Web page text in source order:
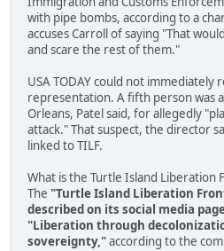
with pipe bombs, according to a
accuses Carroll of saying "That
and scare the rest of them."
USA TODAY could not immediately
representation. A fifth person was
Orleans, Patel said, for allegedly
attack." That suspect, the director
linked to TILF.
What is the Turtle Island Liberation
The "Turtle Island Liberation
described on its social media
"Liberation through
sovereignty,"according to the